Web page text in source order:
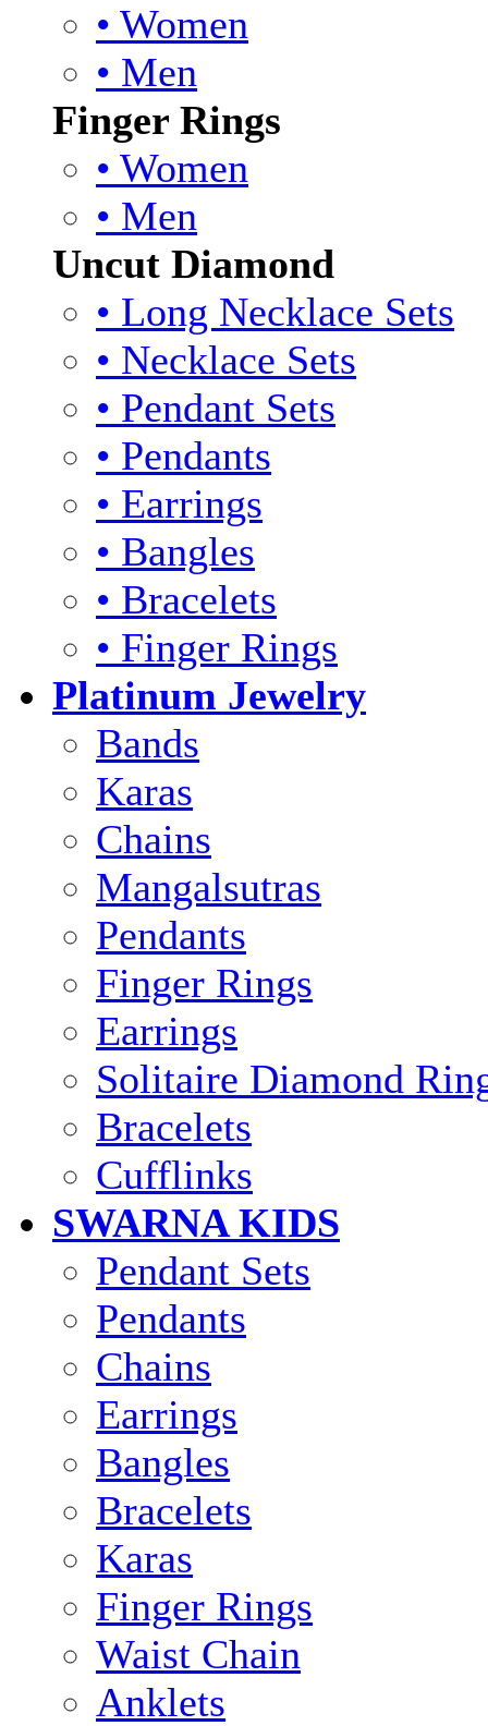
• Women
• Men
Finger Rings
• Women
• Men
Uncut Diamond
• Long Necklace Sets
• Necklace Sets
• Pendant Sets
• Pendants
• Earrings
• Bangles
• Bracelets
• Finger Rings
Platinum Jewelry
Bands
Karas
Chains
Mangalsutras
Pendants
Finger Rings
Earrings
Solitaire Diamond
Bracelets
Cufflinks
SWARNA KIDS
Pendant Sets
Pendants
Chains
Earrings
Bangles
Bracelets
Karas
Finger Rings
Waist Chain
Anklets